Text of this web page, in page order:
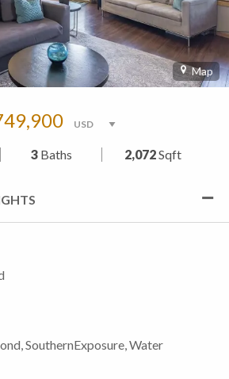
Map
3Baths 2,072Sqft
SouthernExposure, Water